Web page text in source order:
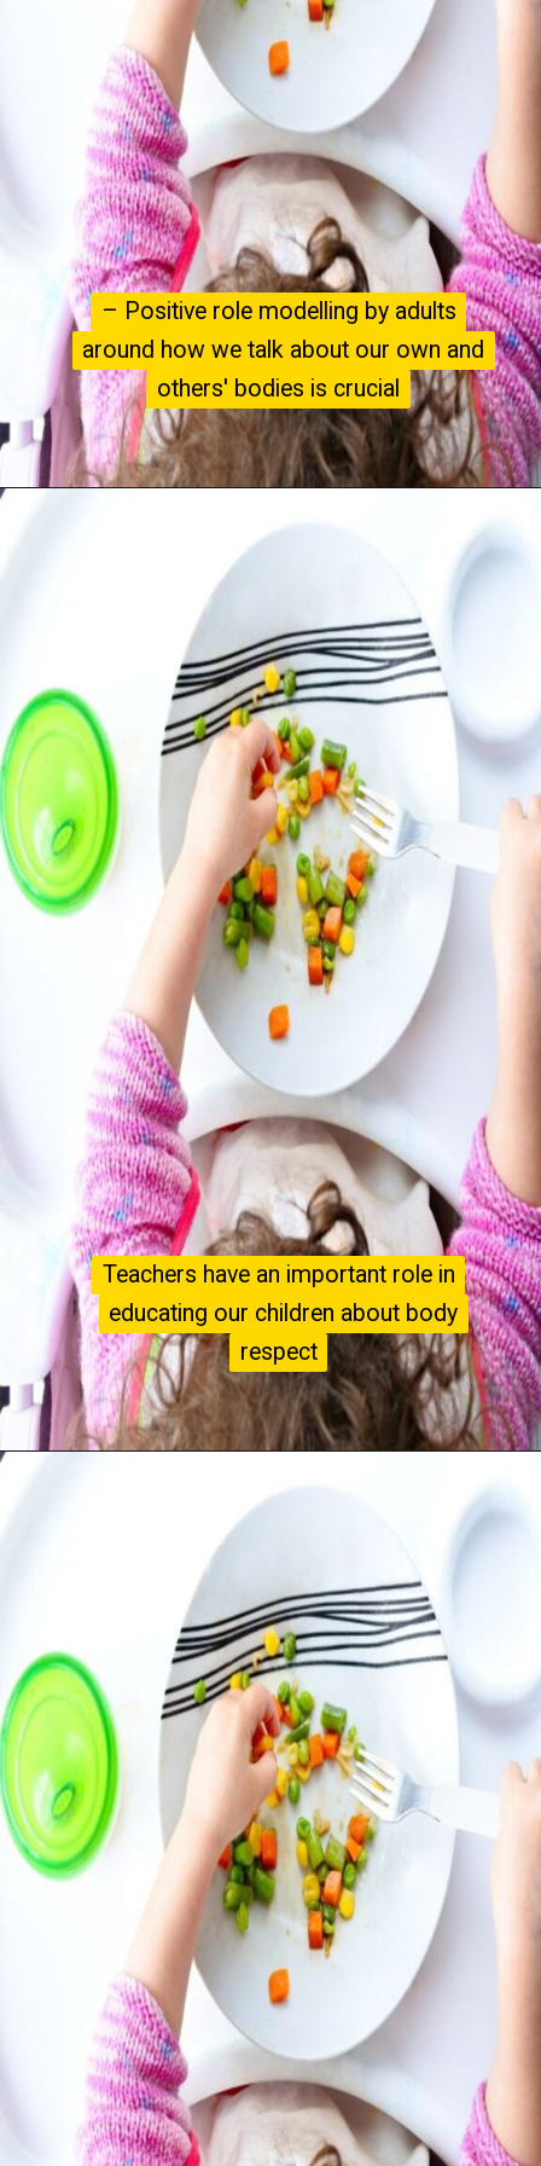
– Positive role modelling by adults
around how we talk about our own and
others' bodies is crucial
– Positive role modelling by adults
around how we talk about our own and
others' bodies is crucial
Teachers have an important role in
educating our children about body
respect
Teachers have an important role in
educating our children about body
respect